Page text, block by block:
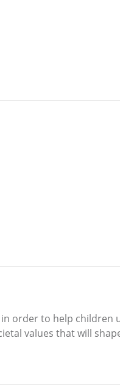
order to help children
values that will